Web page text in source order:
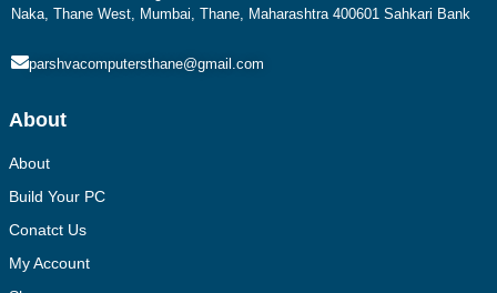
Naka, Thane West, Mumbai, Thane, Maharashtra 400601 Sahkari Bank
parshvacomputersthane@gmail.com
About
About
Build Your PC
Conatct Us
My Account